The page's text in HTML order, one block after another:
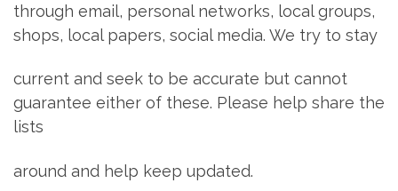
through email, personal networks, local groups,
shops, local papers, social media. We try to stay
current and seek to be accurate but cannot
guarantee either of these. Please help share the
lists
around and help keep updated.